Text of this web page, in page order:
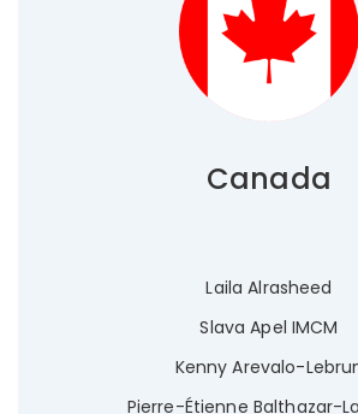
Canada
Laila Alrasheed
Slava Apel IMCM
Kenny Arevalo-
Pierre-Étienne Balthazar-